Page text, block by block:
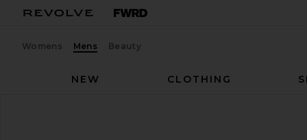
Womens Mens Beauty
NEW
CLOTHING